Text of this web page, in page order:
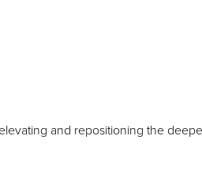
and repositioning the